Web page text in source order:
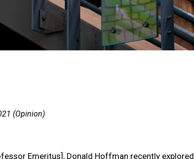
(Opinion)
Emeritus], Donald Hoffman recently explored